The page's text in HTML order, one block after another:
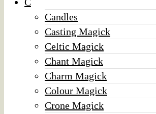
Candles
Casting Magick
Celtic Magick
Chant Magick
Charm Magick
Colour Magick
Crone Magick